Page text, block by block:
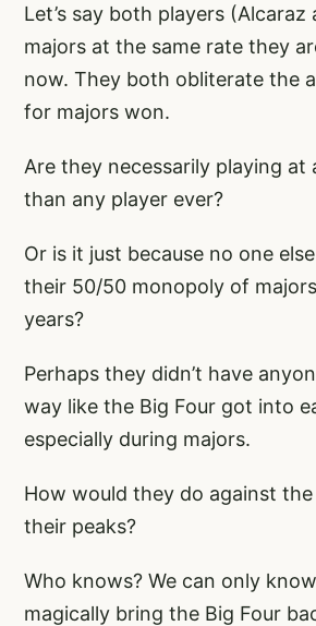
Let’s say both players (Alcaraz
majors at the same rate they
now. They both obliterate the
for majors won.
Are they necessarily playing at
than any player ever?
Or is it just because no one
their 50/50 monopoly of
years?
Perhaps they didn’t have
way like the Big Four got into
especially during majors.
How would they do against the
their peaks?
Who knows? We can only
magically bring the Big Four